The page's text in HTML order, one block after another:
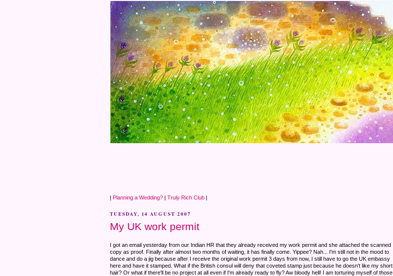
Planning a Wedding? Truly Rich Club
TUESDAY, 14 AUGUST 2007
My UK work permit
I got an email yesterday from our Indian HR that they already received my work permit and she attached the scanned
copy as proof. Finally after almost two months of waiting, it has finally come. Yippee? Nah... I'm still not in the mood to
dance and do a jig because after I receive the original work permit 3 days from now, I still have to go the UK embassy
here and have it stamped. What if the British consul will deny that coveted stamp just because he doesn't like my short
hair? Or what if there'll be no project at all even if I'm already ready to fly? Aw bloody hell! I am torturing myself of those